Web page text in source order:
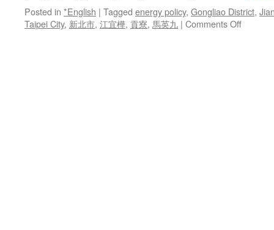
Posted in *English | Tagged energy policy, Gongliao District,
Taipei City, 新北市, 江宜樺, 貢寮, 馬英九 | Comments Offon